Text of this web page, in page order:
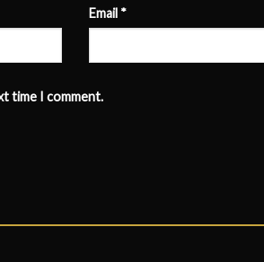
Email *
time I comment.